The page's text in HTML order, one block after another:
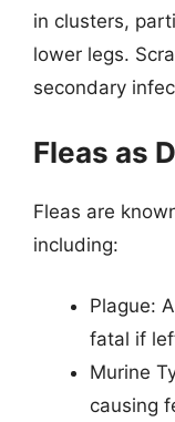
in clusters,
lower legs.
secondary
Fleas as
Fleas are
including:
Plague:
fatal if
Murine
causing